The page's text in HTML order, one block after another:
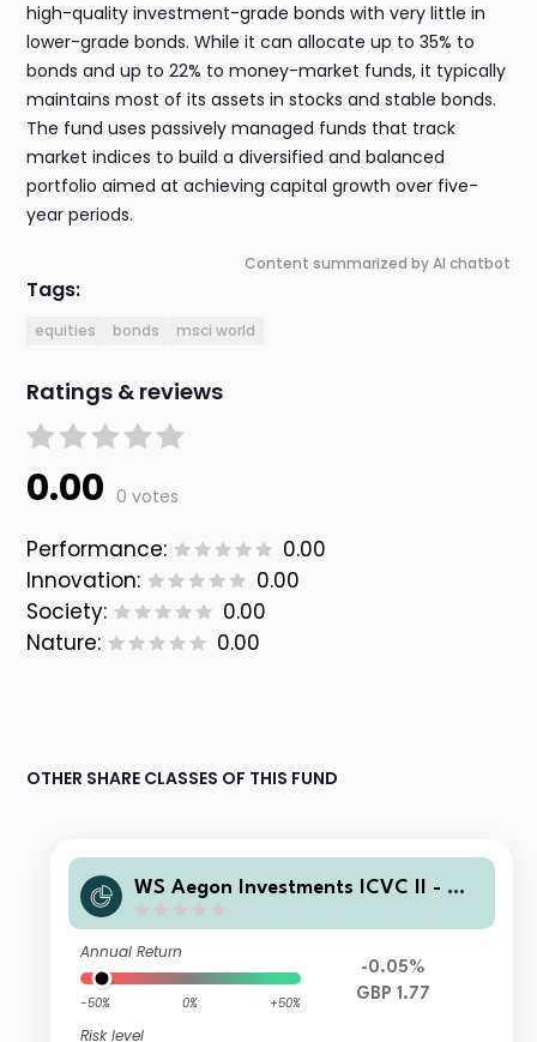
high-quality investment-grade bonds with very little in
lower-grade bonds. While it can allocate up to 35% to
bonds and up to 22% to money-market funds, it typically
maintains most of its assets in stocks and stable bonds.
The fund uses passively managed funds that track
market indices to build a diversified and balanced
portfolio aimed at achieving capital growth over five-
year periods.
Content summarized by AI chatbot
Tags:
equities bonds msci world
Ratings & reviews
0.00 0 votes
Performance:
0.00
Innovation:
0.00
Society:
0.00
Nature:
0.00
OTHER SHARE CLASSES OF THIS FUND
WS Aegon Investments ICVC II - WS
mulation
Annual Return
-50% 0% +50%
Risk level
-0.05%
GBP 1.77